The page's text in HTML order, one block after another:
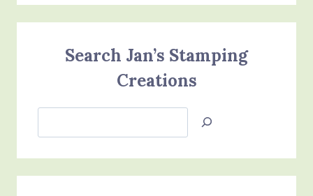
Search Jan’s Stamping
Creations
Jan’s
Creations